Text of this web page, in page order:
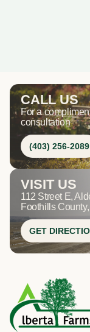
CALL US
For a
consultation
(403) 256-2089
VISIT US
112 Street E,
Foothills
GET